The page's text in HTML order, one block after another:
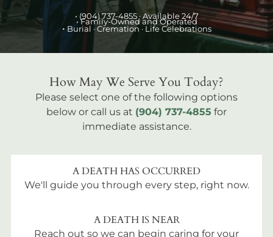
• (904) 737-4855 · Available 24/7
• Family-Owned and Operated
• Burial · Cremation · Life Celebrations
How May We Serve You Today?
Please select one of the following options
below or call us at (904) 737-4855 for
immediate assistance.
A DEATH HAS OCCURRED
We'll guide you through every step, right now.
A DEATH IS NEAR
Reach out so we can begin caring for your